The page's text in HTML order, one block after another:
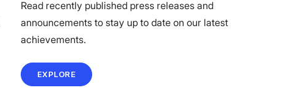
Read recently published press releases and
announcements to stay up to date on our latest
achievements.
EXPLORE